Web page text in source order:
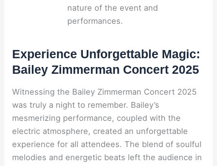
nature of the event and
performances.
Experience Unforgettable Magic:
Bailey Zimmerman Concert 2025
Witnessing the Bailey Zimmerman Concert 2025
was truly a night to remember. Bailey’s
mesmerizing performance, coupled with the
electric atmosphere, created an unforgettable
experience for all attendees. The blend of soulful
melodies and energetic beats left the audience in